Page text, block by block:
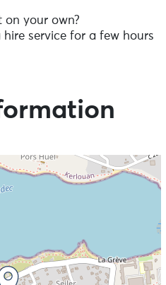
on your own?
service for a few hours